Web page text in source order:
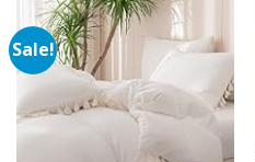
Sale!